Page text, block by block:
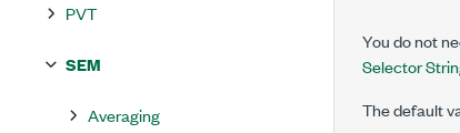
PVT
SEM
Averaging
You do not
Selector
The default